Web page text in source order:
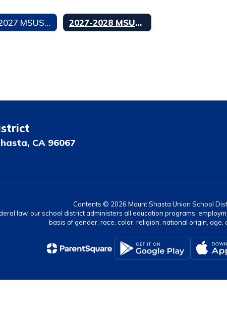
2026-2027 MSUSD Calendar 2027-2028 MSUSD Calendar
CA 96067
Contents © 2026 Mount Shasta Union School
law, our school district administers all education programs,
basis of gender, race, color, religion, national origin, age,